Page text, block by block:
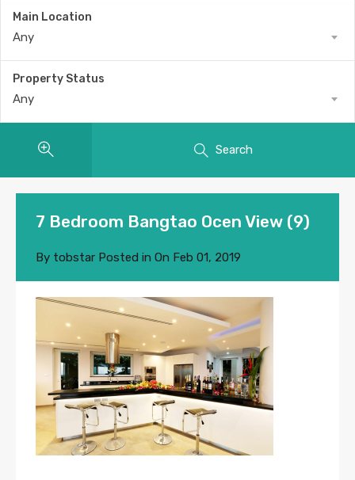
Main Location
Any
Property Status
Any
Search
7 Bedroom Bangtao Ocen View (9)
By tobstar Posted in On Feb 01, 2019